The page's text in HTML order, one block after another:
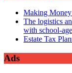
Making
The logistics
with school-
Estate Tax
Ads